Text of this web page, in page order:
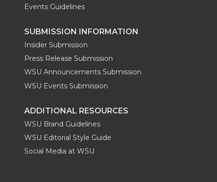
Events Guidelines
SUBMISSION INFORMATION
Insider Submission
Press Release Submission
WSU Announcements Submission
WSU Events Submission
ADDITIONAL RESOURCES
WSU Brand Guidelines
WSU Editorial Style Guide
Social Media at WSU